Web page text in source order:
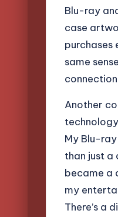
Blu-ray
case
same
Another
My Blu-
than just a
became a
my
There’s a